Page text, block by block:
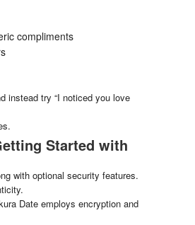
compliments
instead try “I noticed you love
Started with
with optional security features.
Date employs encryption and